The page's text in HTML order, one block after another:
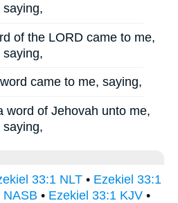
saying,
of the LORD came to me,
saying,
came to me, saying,
word of Jehovah unto me,
saying,
33:1 NLT• Ezekiel 33:1
NASB • Ezekiel 33:1 KJV•